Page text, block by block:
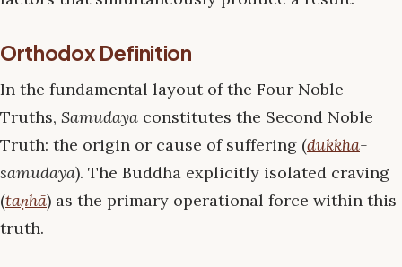
Orthodox Definition
In the fundamental layout of the Four Noble
Truths, Samudaya constitutes the Second Noble
Truth: the origin or cause of suffering (dukkha-
samudaya). The Buddha explicitly isolated craving
(taṇhā) as the primary operational force within this
truth.